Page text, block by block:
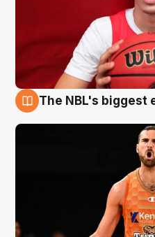
The NBL's biggest